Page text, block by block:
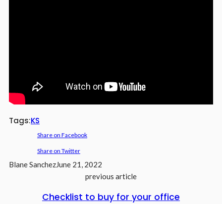
Tags:KS
Share on Facebook
Share on Twitter
Blane SanchezJune 21, 2022
previous article
Checklist to buy for your office